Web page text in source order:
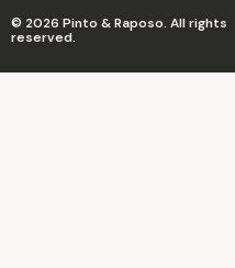
© 2026 Pinto & Raposo. All rights
reserved.